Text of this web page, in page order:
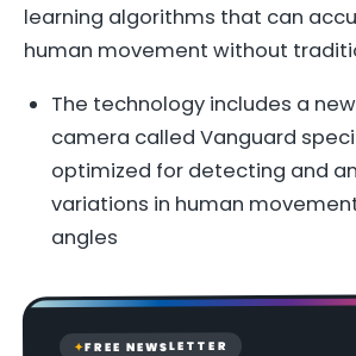
learning algorithms that can
human movement without
The technology includes a
camera called Vanguard
optimized for detecting and
variations in human
angles
✦FREE NEWSLETTER